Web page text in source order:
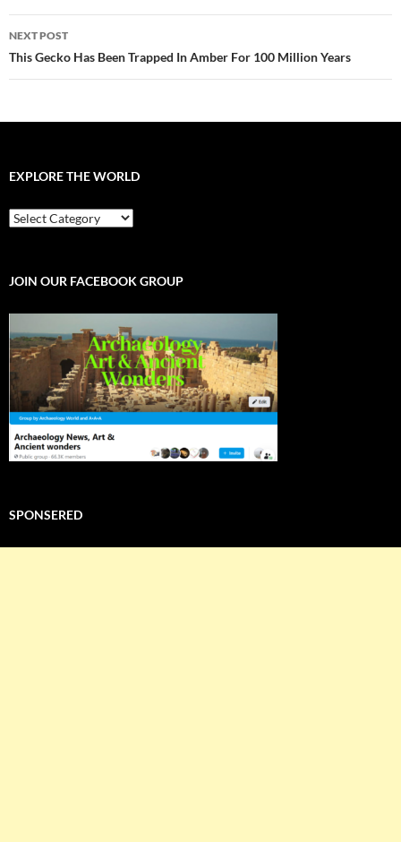
NEXT POST
This Gecko Has Been Trapped In Amber For 100 Million Years
EXPLORE THE WORLD
EXPLORE
THE
JOIN OUR FACEBOOK GROUP
SPONSERED